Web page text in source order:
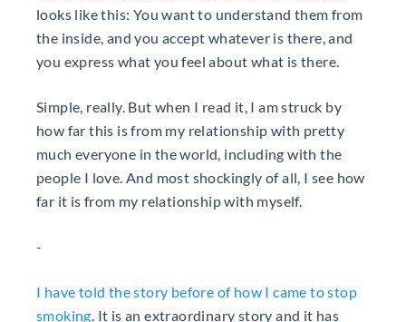
looks like this: You want to understand them from
the inside, and you accept whatever is there, and
you express what you feel about what is there.
Simple, really. But when I read it, I am struck by
how far this is from my relationship with pretty
much everyone in the world, including with the
people I love. And most shockingly of all, I see how
far it is from my relationship with myself.
-
I have told the story before of how I came to stop
smoking. It is an extraordinary story and it has